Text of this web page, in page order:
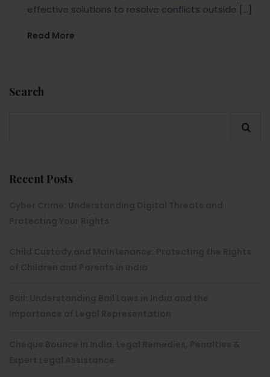
effective solutions to resolve conflicts outside […]
Read More
Search
Recent Posts